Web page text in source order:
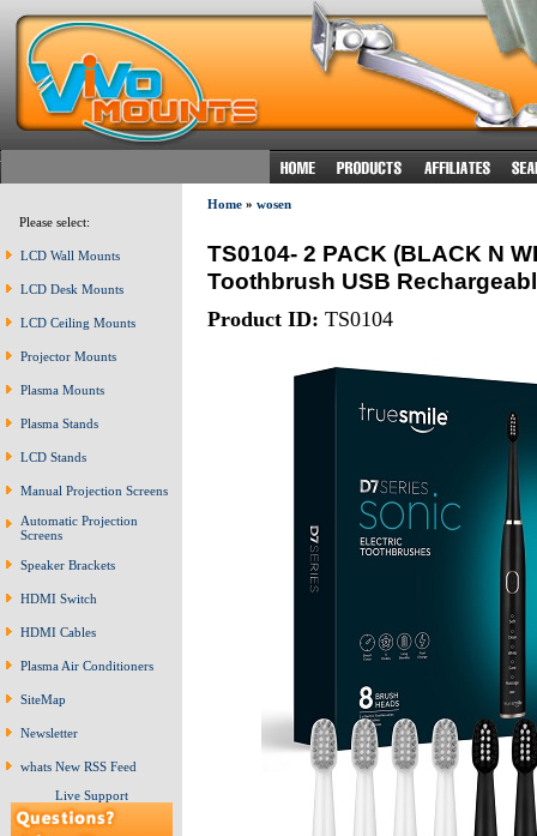
Please select:
LCD Wall Mounts
LCD Desk Mounts
LCD Ceiling Mounts
Projector Mounts
Plasma Mounts
Plasma Stands
LCD Stands
Manual Projection Screens
Automatic Projection
Screens
Speaker Brackets
HDMI Switch
HDMI Cables
Plasma Air Conditioners
SiteMap
Newsletter
whats New RSS Feed
Live Support
Home» wosen
TS0104- 2 PACK (BLACK N
Toothbrush USB
Product ID: TS0104